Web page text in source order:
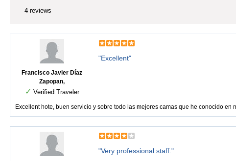
4 reviews
Francisco Javier Díaz
Zapopan,
✓ Verified Traveler
"Excellent"
Excellent hote, buen servicio y sobre todo las mejores camas que he conocido
"Very professional staff."